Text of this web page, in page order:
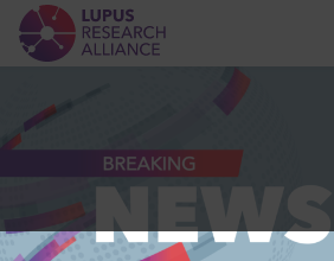
Lupus Research Alliance